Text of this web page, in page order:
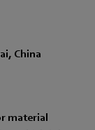
, China
material